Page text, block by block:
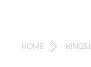
HOME KINGS